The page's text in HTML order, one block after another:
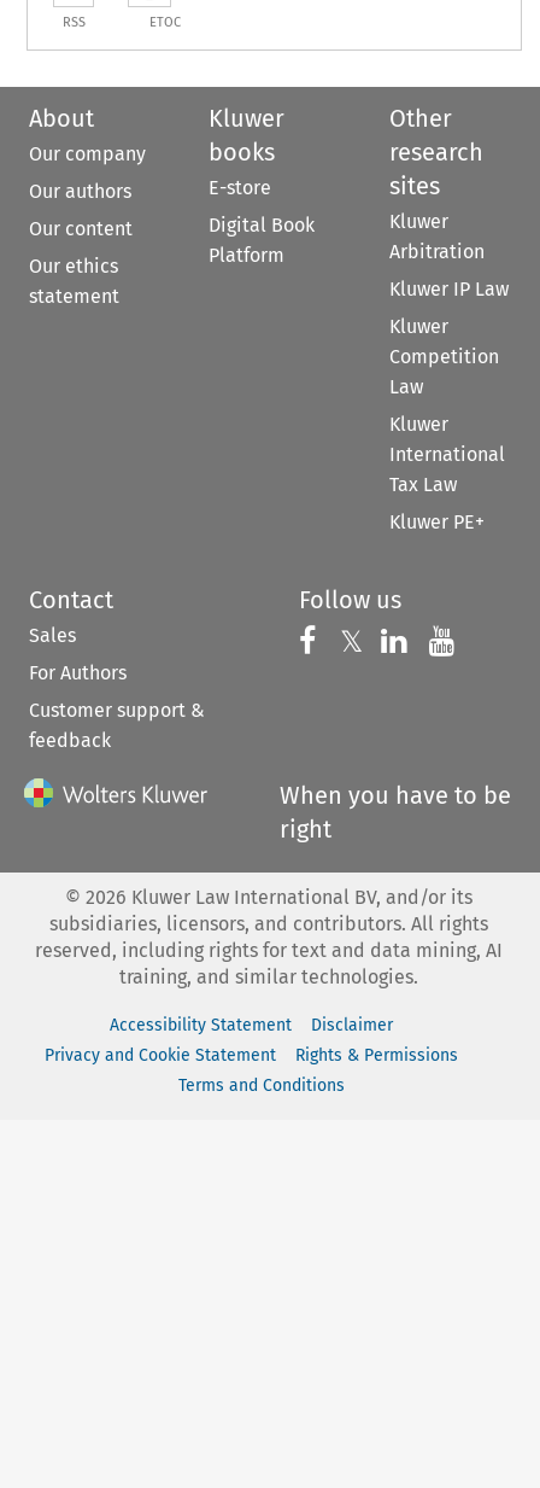
RSS ETOC
About
Our company
Our authors
Our content
Our ethics
statement
Kluwer
books
E-store
Digital Book
Platform
Other
research
sites
Kluwer
Arbitration
Kluwer IP Law
Kluwer
Competition
Law
Kluwer
International
Tax Law
Kluwer PE+
Contact
Sales
For Authors
Customer support &
feedback
Follow us
Follow us on
𝕏 Follow us on
Follow us
When you have to be
right
© 2026 Kluwer Law International BV, and/or its
subsidiaries, licensors, and contributors. All rights
reserved, including rights for text and data mining, AI
training, and similar technologies.
Accessibility Statement
Disclaimer
Privacy and Cookie Statement
Rights & Permissions
Terms and Conditions